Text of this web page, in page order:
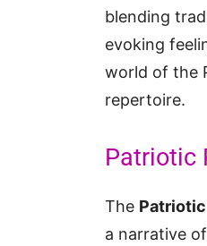
blending
evoking
world of the
repertoire.
Patriotic
The
a narrative